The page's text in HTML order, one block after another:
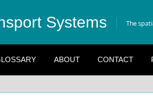
Systems The
ABOUT CONTACT